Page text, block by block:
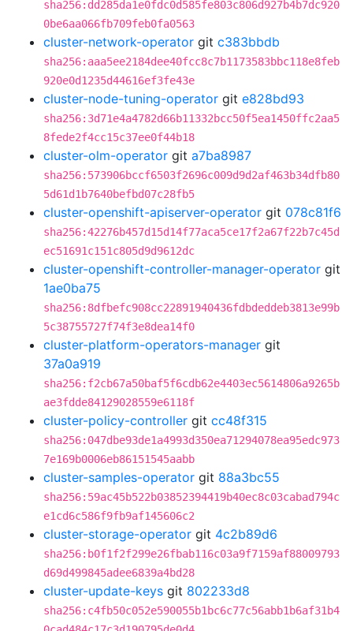
sha256:dd285da1e0fdc0d585fe803c806d927b4b7dc920
0be6aa066fb709feb0fa0563
cluster-network-operator git c383bbdb
sha256:aaa5ee2184dee40fcc8c7b1173583bbc118e8feb
920e0d1235d44616ef3fe43e
cluster-node-tuning-operator git e828bd93
sha256:3d71e4a4782d66b11332bcc50f5ea1450ffc2aa5
8fede2f4cc15c37ee0f44b18
cluster-olm-operator git a7ba8987
sha256:573906bccf6503f2696c009d9d2af463b34dfb80
5d61d1b7640befbd07c28fb5
cluster-openshift-apiserver-operator git 078c81f6
sha256:42276b457d15d14f77aca5ce17f2a67f22b7c45d
ec51691c151c805d9d9612dc
cluster-openshift-controller-manager-operator git
1ae0ba75
sha256:8dfbefc908cc22891940436fdbdeddeb3813e99b
5c38755727f74f3e8dea14f0
cluster-platform-operators-manager git
37a0a919
sha256:f2cb67a50baf5f6cdb62e4403ec5614806a9265b
ae3fdde84129028559e6118f
cluster-policy-controller git cc48f315
sha256:047dbe93de1a4993d350ea71294078ea95edc973
7e169b0006eb86151545aabb
cluster-samples-operator git 88a3bc55
sha256:59ac45b522b03852394419b40ec8c03cabad794c
e1cd6c586f9fb9af145606c2
cluster-storage-operator git 4c2b89d6
sha256:b0f1f2f299e26fbab116c03a9f7159af88009793
d69d499845adee6839a4bd28
cluster-update-keys git 802233d8
sha256:c4fb50c052e590055b1bc6c77c56abb1b6af31b4